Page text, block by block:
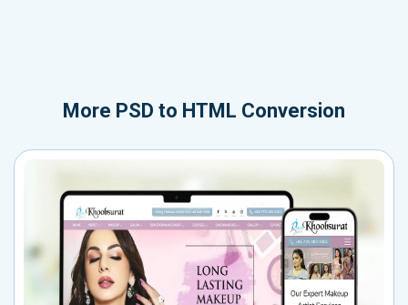
More PSD to HTML Conversion